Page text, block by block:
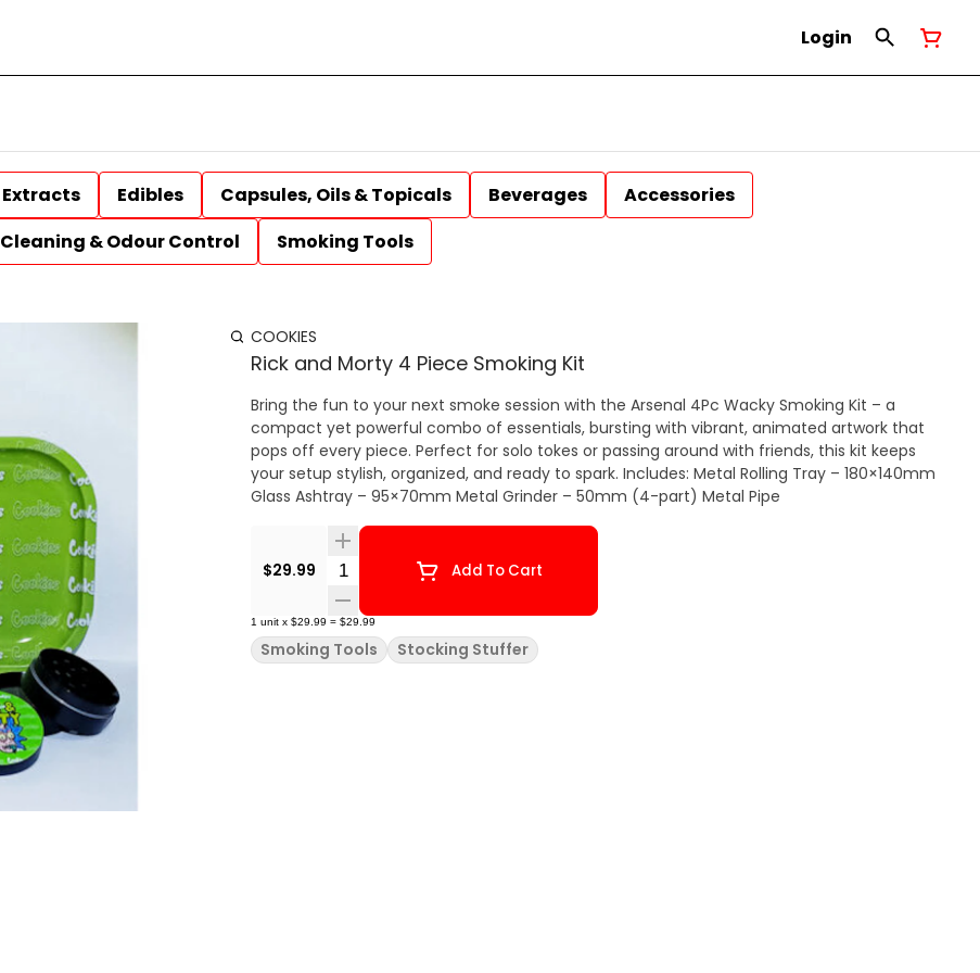
Login
Extracts Edibles Capsules, Oils & Topicals Beverages
Accessories
Cleaning & Odour Control Smoking Tools
COOKIES
Rick and Morty 4 Piece Smoking Kit
Bring the fun to your next smoke session with the Arsenal 4Pc Wacky Smoking Kit – a
compact yet powerful combo of essentials, bursting with vibrant, animated artwork that
pops off every piece. Perfect for solo tokes or passing around with friends, this kit keeps
your setup stylish, organized, and ready to spark. Includes: Metal Rolling Tray – 180×140mm
Glass Ashtray – 95×70mm Metal Grinder – 50mm (4-part) Metal Pipe
$29.99 Quantity SelectorAdd To Cart
1 unit x $29.99 = $29.99
Smoking Tools Stocking Stuffer